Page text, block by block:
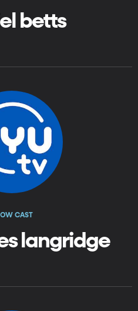
betts
CAST
langridge